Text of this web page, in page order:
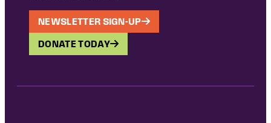
NEWSLETTER SIGN-UP
DONATE TODAY